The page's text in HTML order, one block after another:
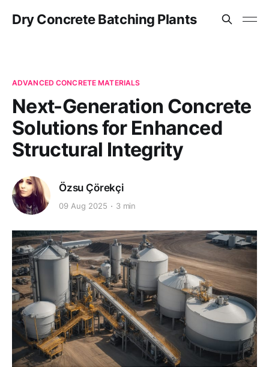
Dry Concrete Batching Plants
ADVANCED CONCRETE MATERIALS
Next-Generation Concrete
Solutions for Enhanced
Structural Integrity
Özsu Çörekçi
09 Aug 2025 3 min